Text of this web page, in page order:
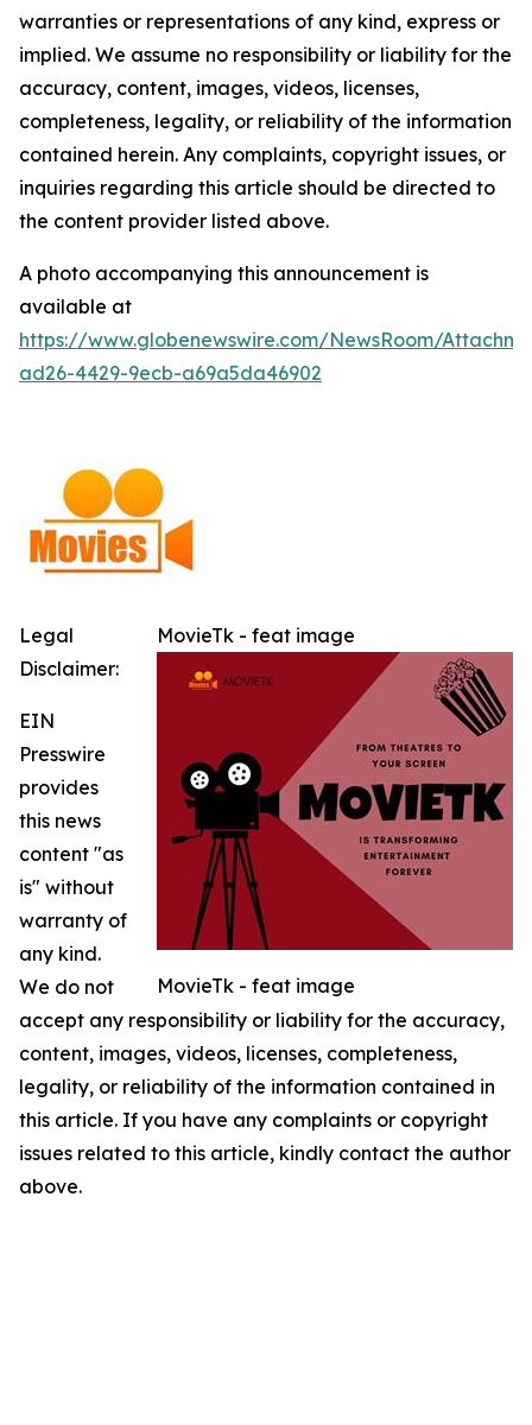
warranties or representations of any kind, express or
implied. We assume no responsibility or liability for the
accuracy, content, images, videos, licenses,
completeness, legality, or reliability of the information
contained herein. Any complaints, copyright issues, or
inquiries regarding this article should be directed to
the content provider listed above.
A photo accompanying this announcement is
available at
https://www.globenewswire.com/NewsRoom/
ad26-4429-9ecb-a69a5da46902
MovieTk - feat image
MovieTk - feat image
Legal
Disclaimer:
EIN
Presswire
provides
this news
content "as
is" without
warranty of
any kind.
We do not
accept any responsibility or liability for the accuracy,
content, images, videos, licenses, completeness,
legality, or reliability of the information contained in
this article. If you have any complaints or copyright
issues related to this article, kindly contact the author
above.